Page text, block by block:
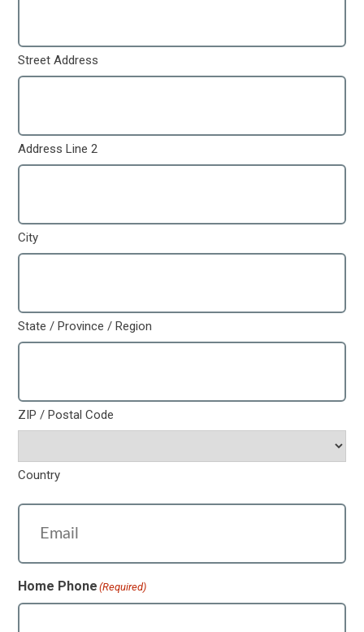
Street Address
Address Line 2
City
State / Province / Region
ZIP / Postal Code
Country
Email
Home Phone (Required)